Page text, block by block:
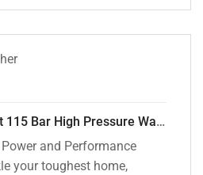
ResQTech 1400 Watt 115 Bar High Pressure Washer ( RSQ-PW104 )
and Performance
your toughest home,